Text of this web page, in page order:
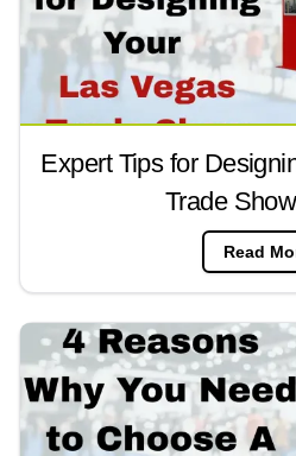
Expert Tips for
Trade
Read